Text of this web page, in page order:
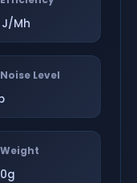
Mh
Noise Level
Weight